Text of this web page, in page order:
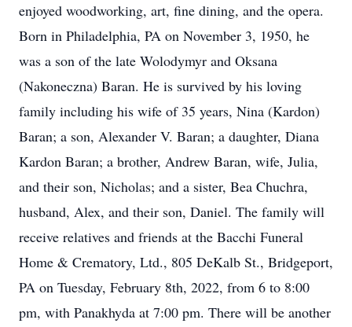
enjoyed woodworking, art, fine dining, and the opera.
Born in Philadelphia, PA on November 3, 1950, he
was a son of the late Wolodymyr and Oksana
(Nakoneczna) Baran. He is survived by his loving
family including his wife of 35 years, Nina (Kardon)
Baran; a son, Alexander V. Baran; a daughter, Diana
Kardon Baran; a brother, Andrew Baran, wife, Julia,
and their son, Nicholas; and a sister, Bea Chuchra,
husband, Alex, and their son, Daniel. The family will
receive relatives and friends at the Bacchi Funeral
Home & Crematory, Ltd., 805 DeKalb St., Bridgeport,
PA on Tuesday, February 8th, 2022, from 6 to 8:00
pm, with Panakhyda at 7:00 pm. There will be another